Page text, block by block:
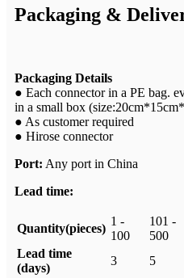
Packaging &
Packaging Details
● Each connector in a PE bag.
in a small box
● As customer required
● Hirose connector
Port: Any port in China
Lead time:
Quantity(pieces)
1 -
100
101 -
500
Lead time
(days)
3 5